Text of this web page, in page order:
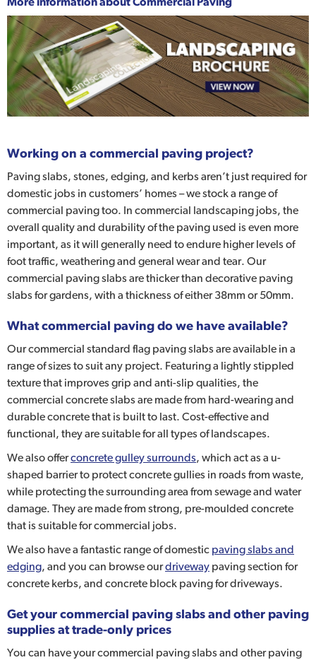
Working on a commercial paving project?
Paving slabs, stones, edging, and kerbs aren’t just required for
domestic jobs in customers’ homes – we stock a range of
commercial paving too. In commercial landscaping jobs, the
overall quality and durability of the paving used is even more
important, as it will generally need to endure higher levels of
foot traffic, weathering and general wear and tear. Our
commercial paving slabs are thicker than decorative paving
slabs for gardens, with a thickness of either 38mm or 50mm.
What commercial paving do we have available?
Our commercial standard flag paving slabs are available in a
range of sizes to suit any project. Featuring a lightly stippled
texture that improves grip and anti-slip qualities, the
commercial concrete slabs are made from hard-wearing and
durable concrete that is built to last. Cost-effective and
functional, they are suitable for all types of landscapes.
We also offerconcrete gulley surrounds, which act as a u-
shaped barrier to protect concrete gullies in roads from waste,
while protecting the surrounding area from sewage and water
damage. They are made from strong, pre-moulded concrete
that is suitable for commercial jobs.
We also have a fantastic range of domestic paving slabs and
edging, and you can browse ourdriveway paving section for
concrete kerbs, and concrete block paving for driveways.
Get your commercial paving slabs and other paving
supplies at trade-only prices
You can have your commercial paving slabs and other paving